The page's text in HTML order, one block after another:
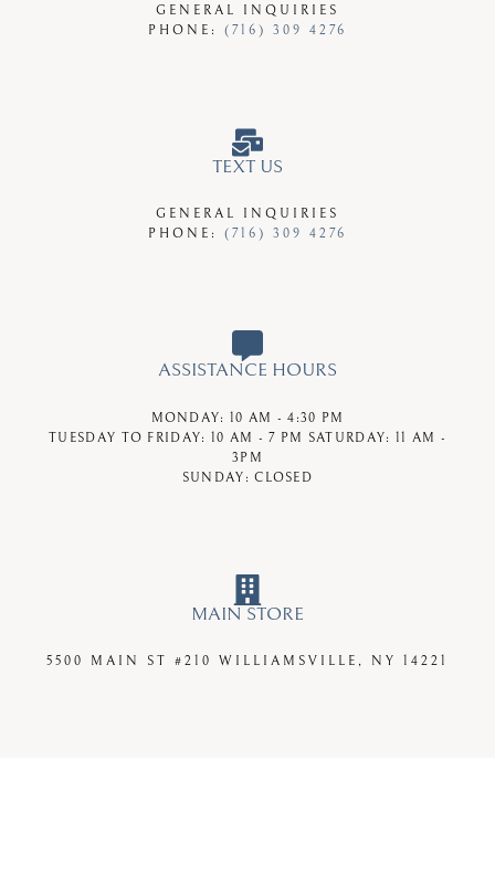
GENERAL INQUIRIES
PHONE: (716) 309 4276
TEXT US
GENERAL INQUIRIES
PHONE: (716) 309 4276
ASSISTANCE HOURS
MONDAY: 10 AM - 4:30 PM
TUESDAY TO FRIDAY: 10 AM - 7 PM SATURDAY: 11 AM -
3PM
SUNDAY:CLOSED
MAIN STORE
5500 MAIN ST #210 WILLIAMSVILLE, NY 14221